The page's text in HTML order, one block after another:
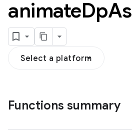
animateDpAs
Select a platform
Functions summary